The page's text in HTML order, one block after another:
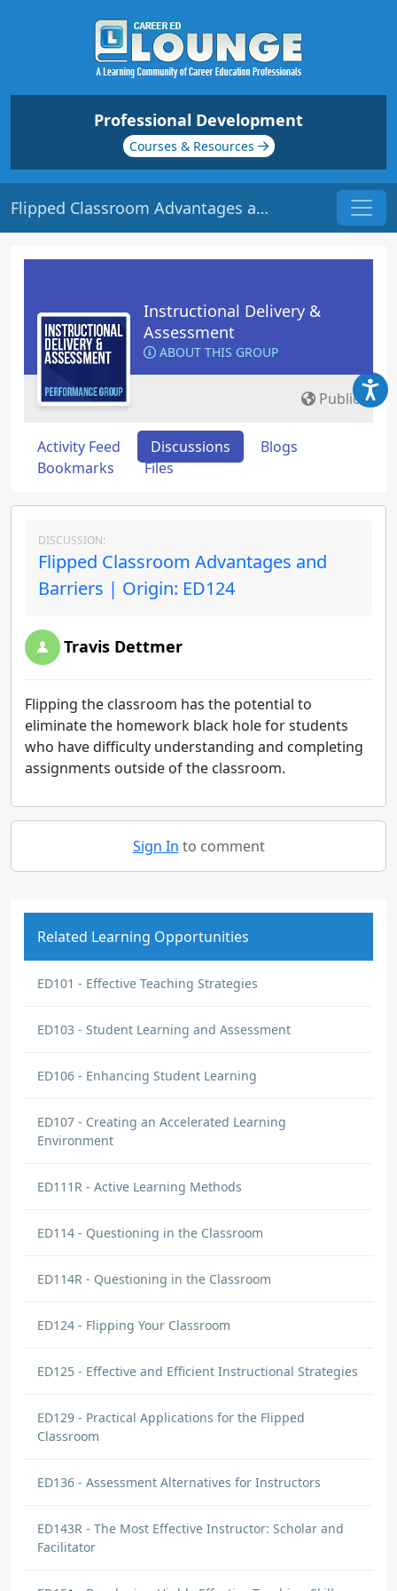
Professional Development
Courses & Resources
Flipped Classroom Advantages and Barriers | Origin: ED124
Instructional Delivery &
Assessment
ABOUT THIS GROUP
Public
Activity Feed Discussions
Blogs
Bookmarks
Files
DISCUSSION:
Flipped Classroom Advantages and
Barriers | Origin: ED124
Travis Dettmer
Flipping the classroom has the potential to
eliminate the homework black hole for students
who have difficulty understanding and completing
assignments outside of the classroom.
Sign In to comment
Related Learning Opportunities
ED101 - Effective Teaching Strategies
ED103 - Student Learning and Assessment
ED106 - Enhancing Student Learning
ED107 - Creating an Accelerated Learning
Environment
ED111R - Active Learning Methods
ED114 - Questioning in the Classroom
ED114R - Questioning in the Classroom
ED124 - Flipping Your Classroom
ED125 - Effective and Efficient Instructional Strategies
ED129 - Practical Applications for the Flipped
Classroom
ED136 - Assessment Alternatives for Instructors
ED143R - The Most Effective Instructor: Scholar and
Facilitator